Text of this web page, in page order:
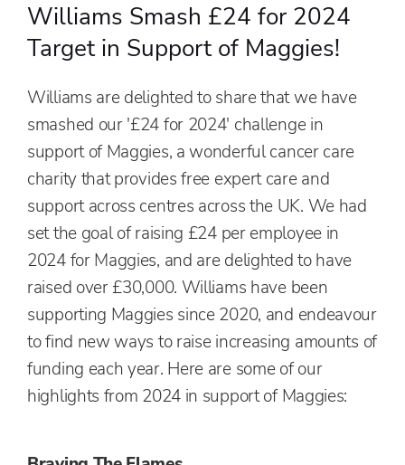
Williams Smash £24 for 2024
Target in Support of Maggies!
Williams are delighted to share that we have
smashed our '£24 for 2024' challenge in
support of Maggies, a wonderful cancer care
charity that provides free expert care and
support across centres across the UK. We had
set the goal of raising £24 per employee in
2024 for Maggies, and are delighted to have
raised over £30,000. Williams have been
supporting Maggies since 2020, and endeavour
to find new ways to raise increasing amounts of
funding each year. Here are some of our
highlights from 2024 in support of Maggies: